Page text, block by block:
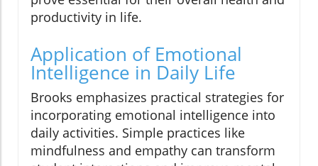
productivity in life.
Application of Emotional
Intelligence in Daily Life
Brooks emphasizes practical strategies for
incorporating emotional intelligence into
daily activities. Simple practices like
mindfulness and empathy can transform